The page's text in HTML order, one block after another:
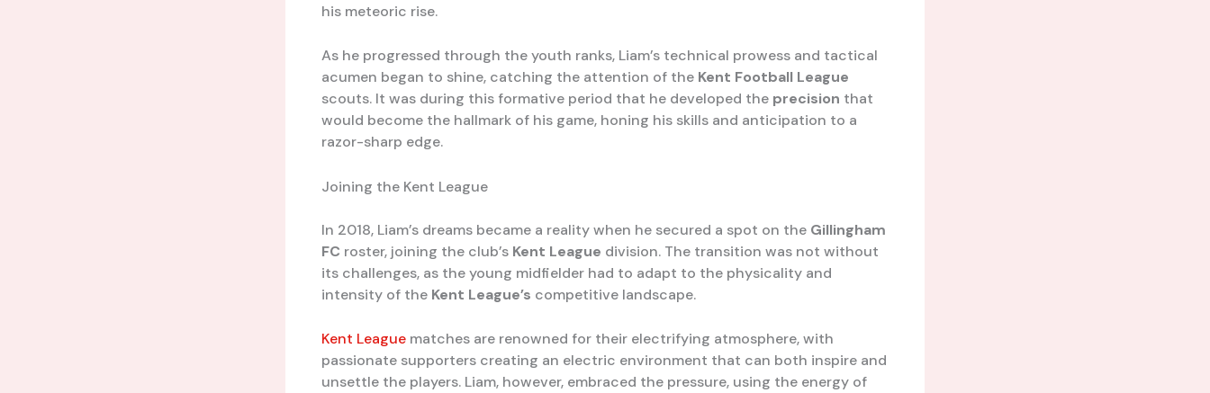
his meteoric rise.
As he progressed through the youth ranks, Liam’s technical prowess and tactical
acumen began to shine, catching the attention of the Kent Football League
scouts. It was during this formative period that he developed the precision that
would become the hallmark of his game, honing his skills and anticipation to a
razor-sharp edge.
Joining the Kent League
In 2018, Liam’s dreams became a reality when he secured a spot on the Gillingham
FC roster, joining the club’s Kent League division. The transition was not without
its challenges, as the young midfielder had to adapt to the physicality and
intensity of the Kent League’s competitive landscape.
Kent League matches are renowned for their electrifying atmosphere, with
passionate supporters creating an electric environment that can both inspire and
unsettle the players. Liam, however, embraced the pressure, using the energy of